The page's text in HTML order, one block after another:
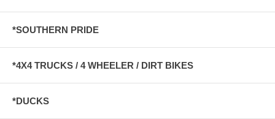
*SOUTHERN PRIDE
*4X4 TRUCKS / 4 WHEELER / DIRT BIKES
*DUCKS